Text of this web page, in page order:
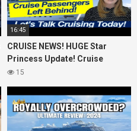
16:45
CRUISE NEWS! HUGE Star
Princess Update! Cruise
Passengers Left Behind! No AC
15